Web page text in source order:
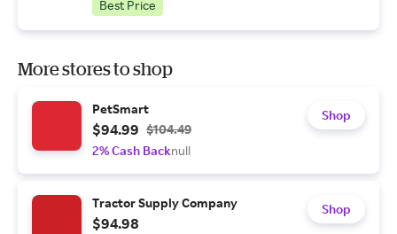
Best Price
More stores to shop
PetSmart
$94.99 $104.49
2% Cash Backnull
Shop
Tractor Supply Company
$94.98
Shop